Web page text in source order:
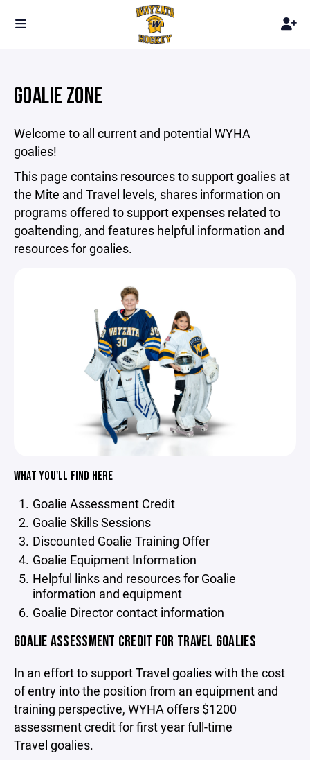
GOALIE ZONE
Welcome to all current and potential WYHA
goalies!
This page contains resources to support goalies at
the Mite and Travel levels, shares information on
programs offered to support expenses related to
goaltending, and features helpful information and
resources for goalies.
WHAT YOU'LL FIND HERE
Goalie Assessment Credit
Goalie Skills Sessions
Discounted Goalie Training Offer
Goalie Equipment Information
Helpful links and resources for Goalie
information and equipment
Goalie Director contact information
GOALIE ASSESSMENT CREDIT FOR TRAVEL GOALIES
In an effort to support Travel goalies with the cost
of entry into the position from an equipment and
training perspective, WYHA offers $1200
assessment credit for first year full-time
Travel goalies.